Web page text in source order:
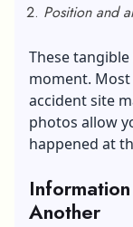
Position and
These
moment.
accident site
photos allow
happened at
Another